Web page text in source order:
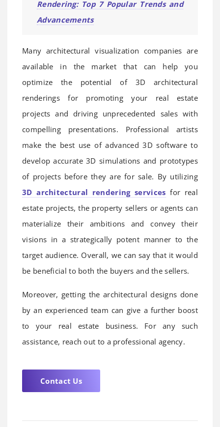
Rendering: Top 7 Popular Trends and
Advancements
Many architectural visualization companies are
available in the market that can help you
optimize the potential of 3D architectural
renderings for promoting your real estate
projects and driving unprecedented sales with
compelling presentations. Professional artists
make the best use of advanced 3D software to
develop accurate 3D simulations and prototypes
of projects before they are for sale. By utilizing
3D architectural rendering services for real
estate projects, the property sellers or agents can
materialize their ambitions and convey their
visions in a strategically potent manner to the
target audience. Overall, we can say that it would
be beneficial to both the buyers and the sellers.
Moreover, getting the architectural designs done
by an experienced team can give a further boost
to your real estate business. For any such
assistance, reach out to a professional agency.
Contact Us